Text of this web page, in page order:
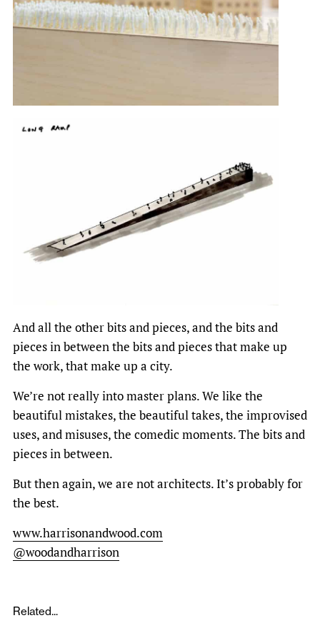
And all the other bits and pieces, and the bits and
pieces in between the bits and pieces that make up
the work, that make up a city.
We’re not really into master plans. We like the
beautiful mistakes, the beautiful takes, the improvised
uses, and misuses, the comedic moments. The bits and
pieces in between.
But then again, we are not architects. It’s probably for
the best.
www.harrisonandwood.com
@woodandharrison
Related...